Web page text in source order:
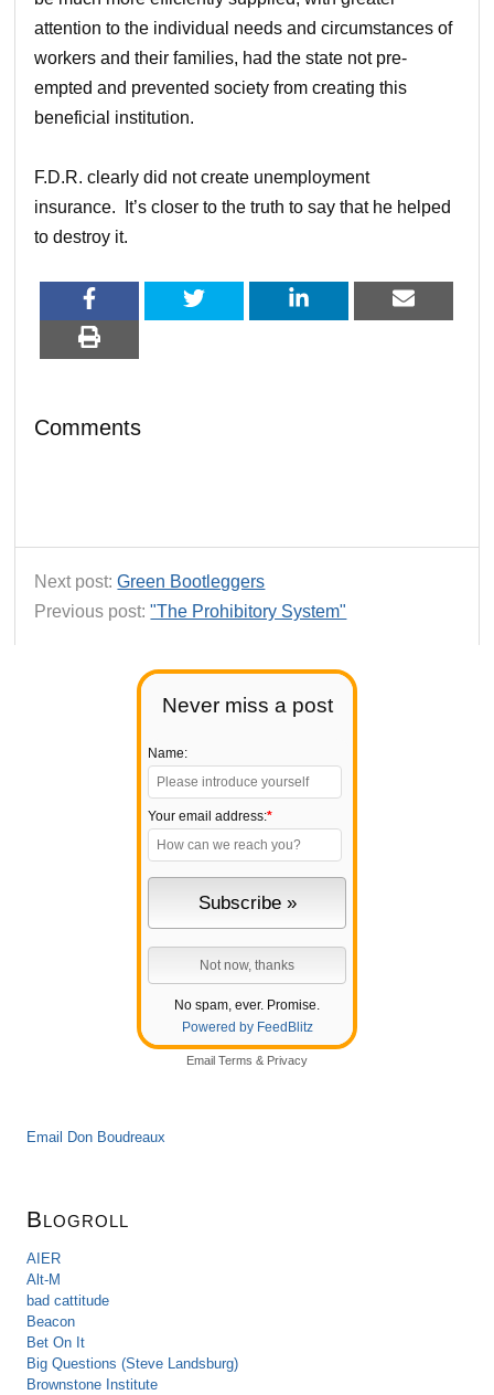
Never miss a post
Name:
Your email address:*
No spam, ever. Promise.
Powered by FeedBlitz
Email Terms & Privacy
Email Don Boudreaux
Blogroll
AIER
Alt-M
bad cattitude
Beacon
Bet On It
Big Questions (Steve Landsburg)
Brownstone Institute
attention to the individual needs and circumstances of
workers and their families, had the state not pre-
empted and prevented society from creating this
beneficial institution.
F.D.R. clearly did not create unemployment
insurance. It’s closer to the truth to say that he helped
to destroy it.
Comments
Next post:Green Bootleggers
Previous post:"The Prohibitory System"